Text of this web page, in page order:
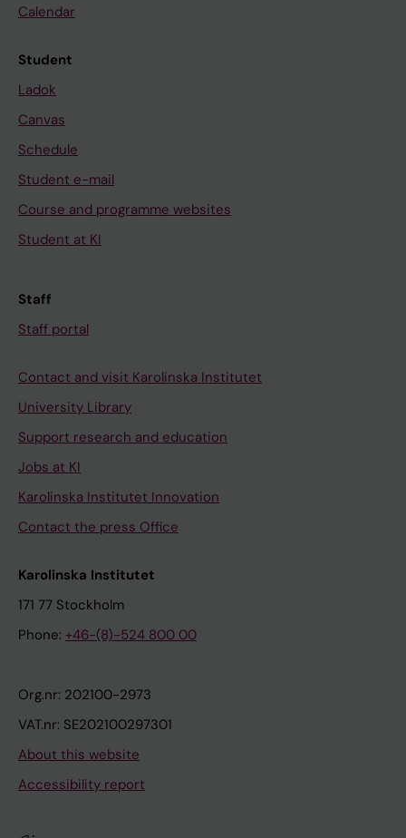
Calendar
Student
Ladok
Canvas
Schedule
Student e-mail
Course and programme websites
Student at KI
Staff
Staff portal
Contact and visit Karolinska Institutet
University Library
Support research and education
Jobs at KI
Karolinska Institutet Innovation
Contact the press Office
Karolinska Institutet
171 77 Stockholm
Phone: +46-(8)-524 800 00
Org.nr: 202100-2973
VAT.nr: SE202100297301
About this website
Accessibility report